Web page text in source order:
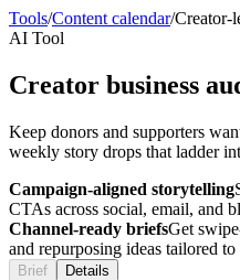
Tools/Content calendar/Creator-
AI Tool
Creator business
Keep donors and supporters
weekly story drops that ladder
Campaign-aligned storytelling
CTAs across social, email, and
Channel-ready briefsGet
and repurposing ideas tailored
Brief Details